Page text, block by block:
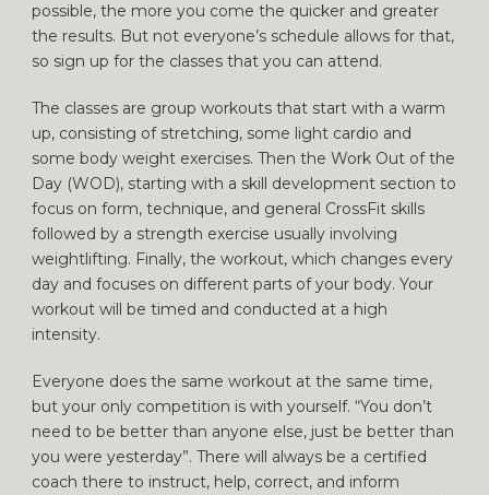
possible, the more you come the quicker and greater
the results. But not everyone’s schedule allows for that,
so sign up for the classes that you can attend.
The classes are group workouts that start with a warm
up, consisting of stretching, some light cardio and
some body weight exercises. Then the Work Out of the
Day (WOD), starting with a skill development section to
focus on form, technique, and general CrossFit skills
followed by a strength exercise usually involving
weightlifting. Finally, the workout, which changes every
day and focuses on different parts of your body. Your
workout will be timed and conducted at a high
intensity.
Everyone does the same workout at the same time,
but your only competition is with yourself. “You don’t
need to be better than anyone else, just be better than
you were yesterday”. There will always be a certified
coach there to instruct, help, correct, and inform